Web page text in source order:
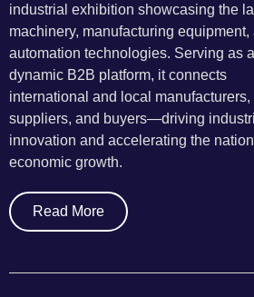
industrial exhibition showcasing the
machinery, manufacturing equipment,
automation technologies. Serving as a
dynamic B2B platform, it connects
international and local manufacturers,
suppliers, and buyers—driving
innovation and accelerating the
economic growth.
Read More